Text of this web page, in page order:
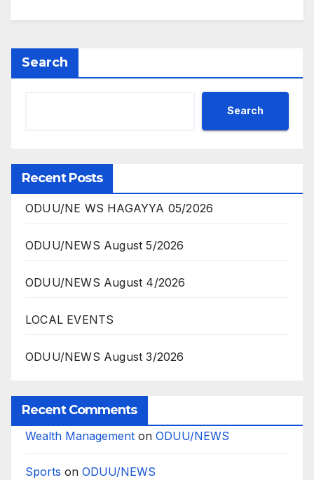
Search
Search
Recent Posts
ODUU/NE WS HAGAYYA 05/2026
ODUU/NEWS August 5/2026
ODUU/NEWS August 4/2026
LOCAL EVENTS
ODUU/NEWS August 3/2026
Recent Comments
Wealth Management on ODUU/NEWS
Sports on ODUU/NEWS